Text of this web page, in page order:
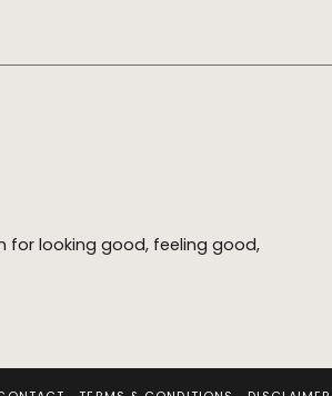
for looking good, feeling good,